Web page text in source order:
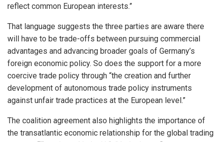
reflect common European interests.”
That language suggests the three parties are aware there
will have to be trade-offs between pursuing commercial
advantages and advancing broader goals of Germany’s
foreign economic policy. So does the support for a more
coercive trade policy through “the creation and further
development of autonomous trade policy instruments
against unfair trade practices at the European level.”
The coalition agreement also highlights the importance of
the transatlantic economic relationship for the global trading